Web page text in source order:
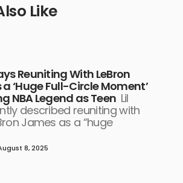
Like
Reuniting With LeBron
‘Huge Full-Circle Moment’
NBA Legend as Teen Lil
described reuniting with
James as a “huge
8, 2025